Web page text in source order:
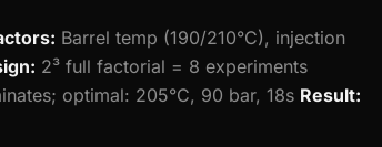
Barrel temp (190/210°C), injection
2³ full factorial = 8 experiments
optimal: 205°C, 90 bar, 18s Result: